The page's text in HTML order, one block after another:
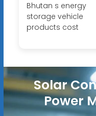
Bhutan s energy
storage vehicle
products cost
Solar
Power